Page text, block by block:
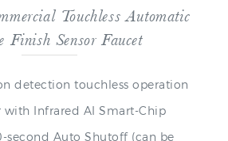
Finish Sensor Faucet
detection touchless operation
with Infrared AI Smart-Chip
second Auto Shutoff (can be